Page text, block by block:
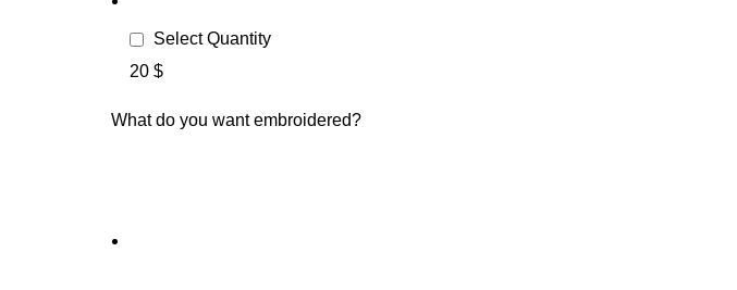
Select Quantity
20 $
What do you want embroidered?